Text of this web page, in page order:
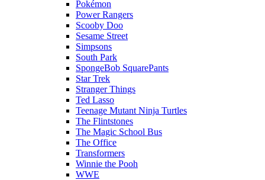
Pokémon
Power Rangers
Scooby Doo
Sesame Street
Simpsons
South Park
SpongeBob SquarePants
Star Trek
Stranger Things
Ted Lasso
Teenage Mutant Ninja Turtles
The Flintstones
The Magic School Bus
The Office
Transformers
Winnie the Pooh
WWE